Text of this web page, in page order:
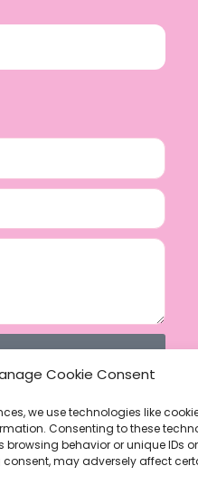
Cookie Consent
we use technologies like
Consenting to these
behavior or unique IDs
may adversely affect